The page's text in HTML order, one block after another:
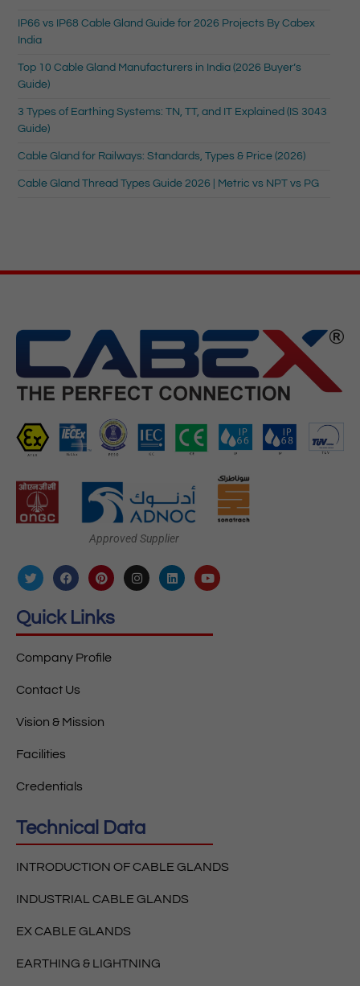
IP66 vs IP68 Cable Gland Guide for 2026 Projects By Cabex
India
Top 10 Cable Gland Manufacturers in India (2026 Buyer’s
Guide)
3 Types of Earthing Systems: TN, TT, and IT Explained (IS 3043
Guide)
Cable Gland for Railways: Standards, Types & Price (2026)
Cable Gland Thread Types Guide 2026 | Metric vs NPT vs PG
Approved Supplier
Quick Links
Company Profile
Contact Us
Vision & Mission
Facilities
Credentials
Technical Data
INTRODUCTION OF CABLE GLANDS
INDUSTRIAL CABLE GLANDS
EX CABLE GLANDS
EARTHING & LIGHTNING